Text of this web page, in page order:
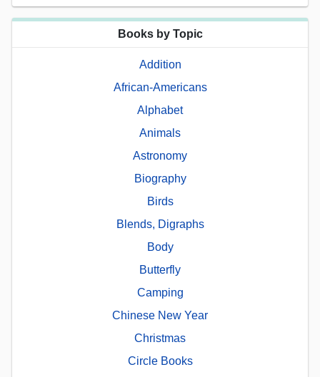
Books by Topic
Addition
African-Americans
Alphabet
Animals
Astronomy
Biography
Birds
Blends, Digraphs
Body
Butterfly
Camping
Chinese New Year
Christmas
Circle Books